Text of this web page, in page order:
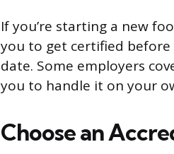
If you’re starting a new
you to get certified
date. Some employers
you to handle it on your
Choose an